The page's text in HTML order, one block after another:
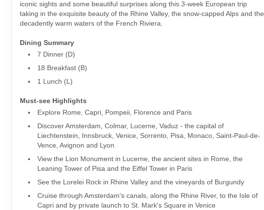
iconic sights and some beautiful surprises along this 3-week European trip
taking in the exquisite beauty of the Rhine Valley, the snow-capped Alps and the
decadently warm waters of the French Riviera.
Dining Summary
7 Dinner (D)
18 Breakfast (B)
1 Lunch (L)
Must-see Highlights
Explore Rome, Capri, Pompeii, Florence and Paris
Discover Amsterdam, Colmar, Lucerne, Vaduz - the capital of
Liechtenstein, Innsbruck, Venice, Sorrento, Pisa, Monaco, Saint-Paul-de-
Vence, Avignon and Lyon
View the Lion Monument in Lucerne, the ancient sites in Rome, the
Leaning Tower of Pisa and the Eiffel Tower in Paris
See the Lorelei Rock in Rhine Valley and the vineyards of Burgundy
Cruise through Amsterdam's canals, along the Rhine River, to the Isle of
Capri and by private launch to St. Mark's Square in Venice